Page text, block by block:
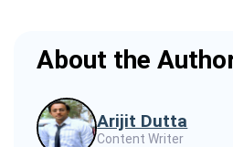
About the
Arijit Dutta
Content Writer